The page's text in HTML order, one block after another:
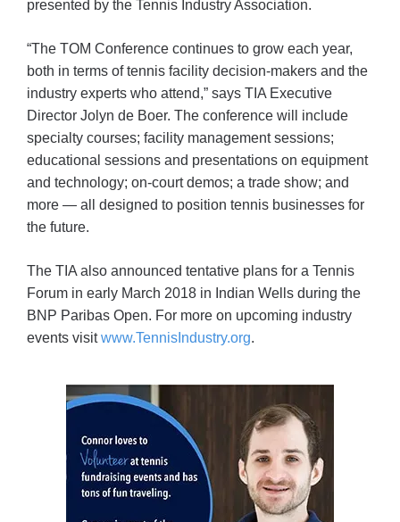
presented by the Tennis Industry Association.
“The TOM Conference continues to grow each year,
both in terms of tennis facility decision-makers and the
industry experts who attend,” says TIA Executive
Director Jolyn de Boer. The conference will include
specialty courses; facility management sessions;
educational sessions and presentations on equipment
and technology; on-court demos; a trade show; and
more — all designed to position tennis businesses for
the future.
The TIA also announced tentative plans for a Tennis
Forum in early March 2018 in Indian Wells during the
BNP Paribas Open. For more on upcoming industry
events visitwww.TennisIndustry.org.